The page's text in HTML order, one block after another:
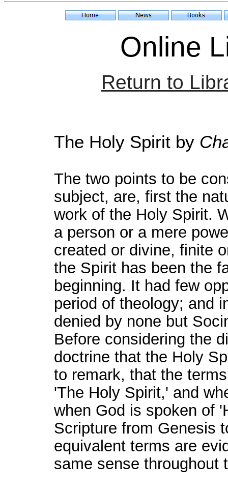
Online
Return to
The Holy Spirit by
The two points to be
subject, are, first the
work of the Holy Spirit.
a person or a mere
created or divine, finite
the Spirit has been the
beginning. It had few
period of theology; and
denied by none but
Before considering the
doctrine that the Holy
to remark, that the
'The Holy Spirit,' and
when God is spoken of
Scripture from Genesis
equivalent terms are
same sense throughout